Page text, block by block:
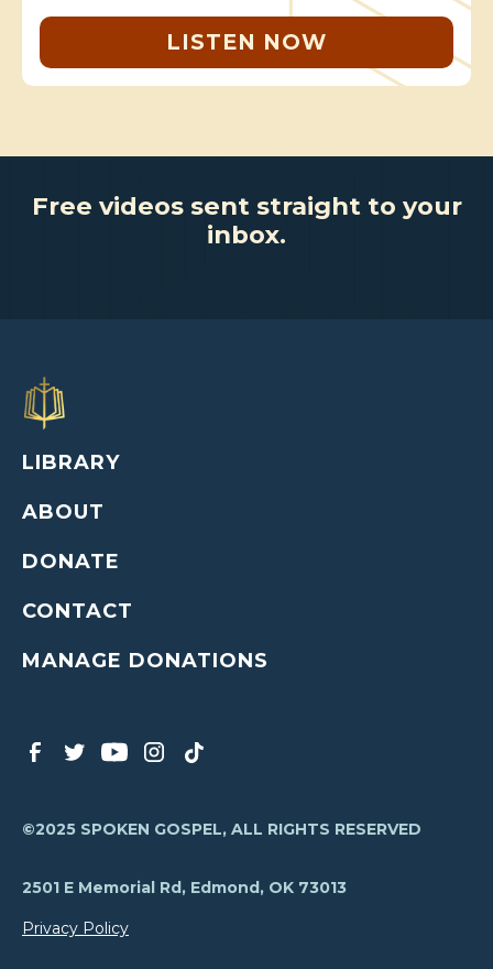
LISTEN NOW
Free videos sent straight to your
inbox.
LIBRARY
ABOUT
DONATE
CONTACT
MANAGE DONATIONS
©2025 SPOKEN GOSPEL, ALL RIGHTS RESERVED
2501 E Memorial Rd, Edmond, OK 73013
Privacy Policy